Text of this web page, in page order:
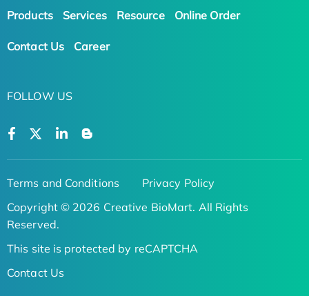
Products Services Resource Online Order
Contact Us Career
FOLLOW US
Terms and Conditions
Privacy Policy
Copyright © 2026 Creative BioMart. All Rights
Reserved.
This site is protected by reCAPTCHA
Contact Us